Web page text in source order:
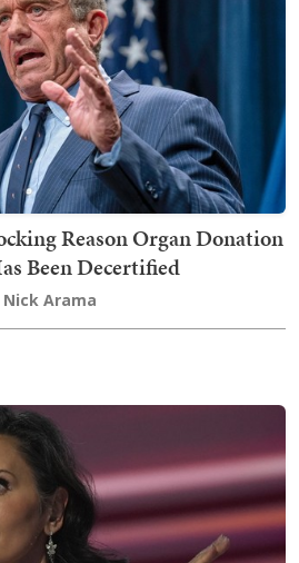
Reason Organ Donation
Been Decertified
Nick Arama